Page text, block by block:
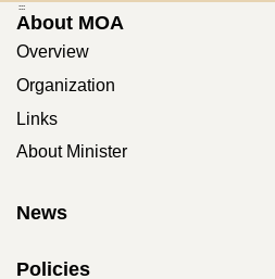
:::
About MOA
Overview
Organization
Links
About Minister
News
Policies